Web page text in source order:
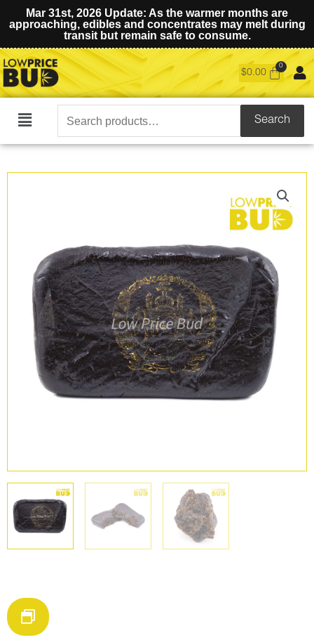
Mar 31st, 2026 Update: As the warmer months are
approaching, edibles and concentrates may melt during
transit but remain safe to consume.
$0.00
Main
Search
for:
Search